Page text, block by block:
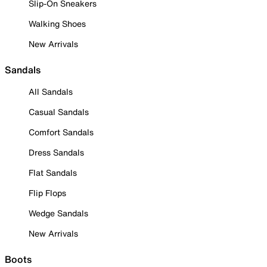
Slip-On Sneakers
Walking Shoes
New Arrivals
Sandals
All Sandals
Casual Sandals
Comfort Sandals
Dress Sandals
Flat Sandals
Flip Flops
Wedge Sandals
New Arrivals
Boots